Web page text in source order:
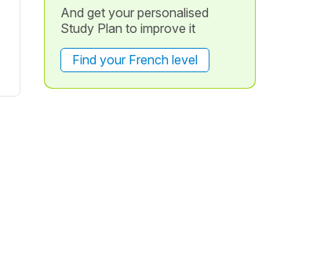
And get your personalised
Study Plan to improve it
Find your French level